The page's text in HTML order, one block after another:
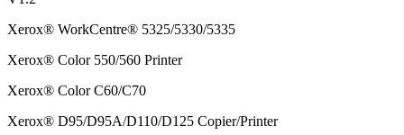
Xerox® WorkCentre® 5325/5330/5335
Xerox® Color 550/560 Printer
Xerox® Color C60/C70
Xerox® D95/D95A/D110/D125 Copier/Printer